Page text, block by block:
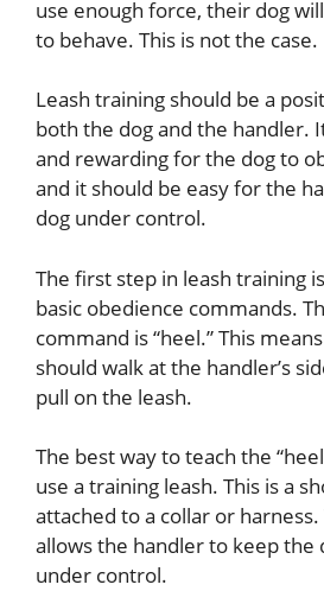
use enough force, their dog
to behave. This is not the case.
Leash training should be a
both the dog and the handler.
and rewarding for the dog to
and it should be easy for the
dog under control.
The first step in leash training
basic obedience commands.
command is “heel.” This
should walk at the handler’s
pull on the leash.
The best way to teach the
use a training leash. This is a
attached to a collar or
allows the handler to keep the
under control.